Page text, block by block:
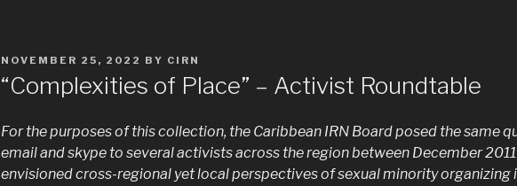
POSTED
NOVEMBER 25, 2022 BY CIRN
“Complexities of Place” – Activist Roundtable
For the purposes of this collection, the Caribbean IRN Board posed the same
email and skype to several activists across the region between December
envisioned cross-regional yet local perspectives of sexual minority organizing